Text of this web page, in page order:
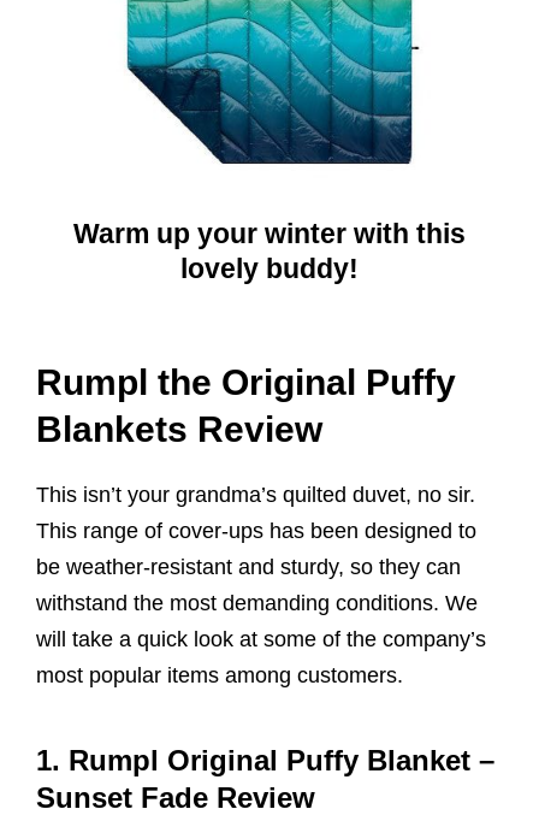
Warm up your winter with this
lovely buddy!
Rumpl the Original Puffy
Blankets Review
This isn’t your grandma’s quilted duvet, no sir.
This range of cover-ups has been designed to
be weather-resistant and sturdy, so they can
withstand the most demanding conditions. We
will take a quick look at some of the company’s
most popular items among customers.
1. Rumpl Original Puffy Blanket –
Sunset Fade Review